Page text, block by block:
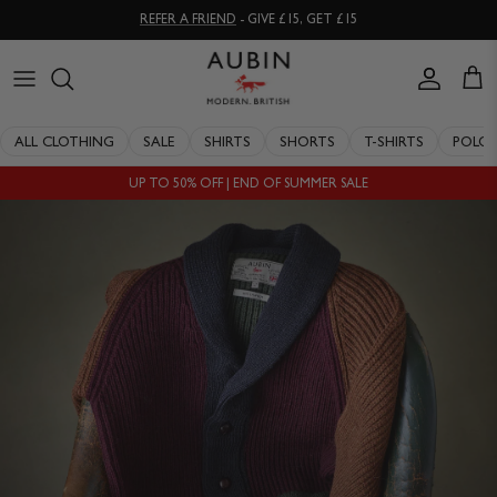
to
content
REFER A FRIEND - GIVE £15, GET £15
CLOTHING
ACCESSORIES
SALE
ALL SALE
SHIRTS
SHORTS
T-SHIRTS
POLOS
SWIMWEAR
KNITWEAR
OUR HISTORY
STOCKISTS
PERSONAL SHOPPING
OUR PHILOSOPHY
WORKING WITH EXPERTS
DELIVERY & RETURNS
QUALITY GUARANTEE
REPAIR & RECLAIMATION
ALL CLOTHING SALE SHIRTS SHORTS T-SHIRTS POLOS
UP TO 50% OFF | END OF SUMMER SALE